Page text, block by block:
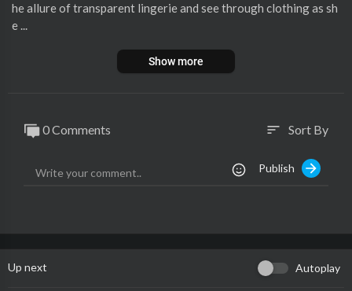
he allure of transparent lingerie and see through clothing as sh
e ...
Show more
0 Comments sort Sort By
Publish
Up next Autoplay